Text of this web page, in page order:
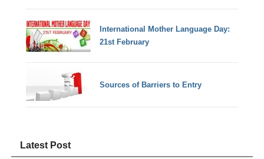
International Mother Language Day:
21st February
Sources of Barriers to Entry
Latest Post